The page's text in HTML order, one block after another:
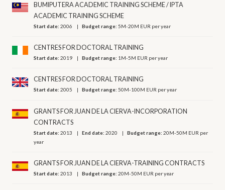
BUMIPUTERA ACADEMIC TRAINING SCHEME / IPTA
ACADEMIC TRAINING SCHEME
Start date:2006 Budget range:5M-20M EUR per year
CENTRES FOR DOCTORAL TRAINING
Start date:2019 Budget range: 1M-5M EUR per year
CENTRES FOR DOCTORAL TRAINING
Start date:2005 Budget range:50M-100M EUR per year
GRANTS FOR JUAN DE LA CIERVA-INCORPORATION
CONTRACTS
Start date:2013 End date:2020 Budget range:20M-50M EUR per
year
GRANTS FOR JUAN DE LA CIERVA-TRAINING CONTRACTS
Start date:2013 Budget range:20M-50M EUR per year